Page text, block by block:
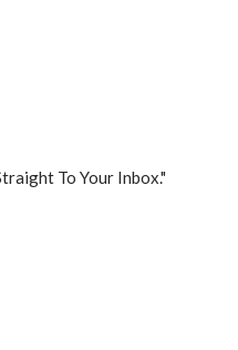
To Your Inbox."